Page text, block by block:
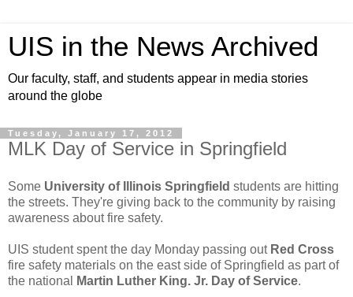
UIS in the News Archived
Our faculty, staff, and students appear in media stories
around the globe
Tuesday, January 17, 2012
MLK Day of Service in Springfield
Some University of Illinois Springfield students are hitting
the streets. They're giving back to the community by raising
awareness about fire safety.
UIS student spent the day Monday passing out Red Cross
fire safety materials on the east side of Springfield as part of
the national
Martin Luther King. Jr. Day of Service.